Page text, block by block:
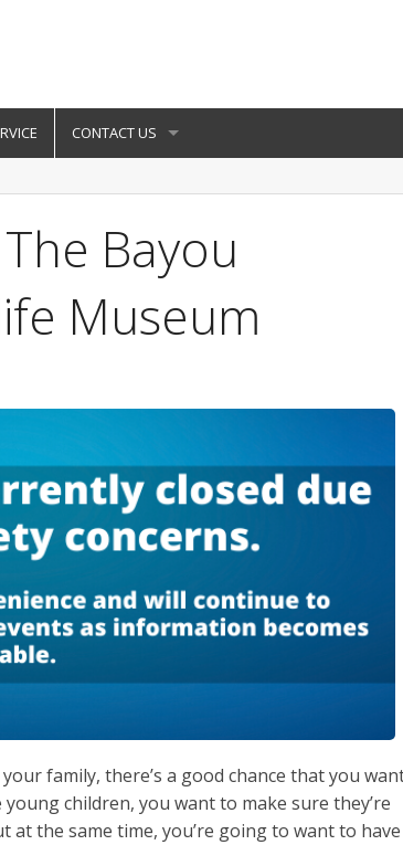
CONTACT US
Bayou
Museum
family, there’s a good chance that you
children, you want to make sure they’re
the same time, you’re going to want to have